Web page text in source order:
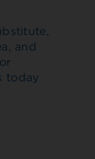
and
today